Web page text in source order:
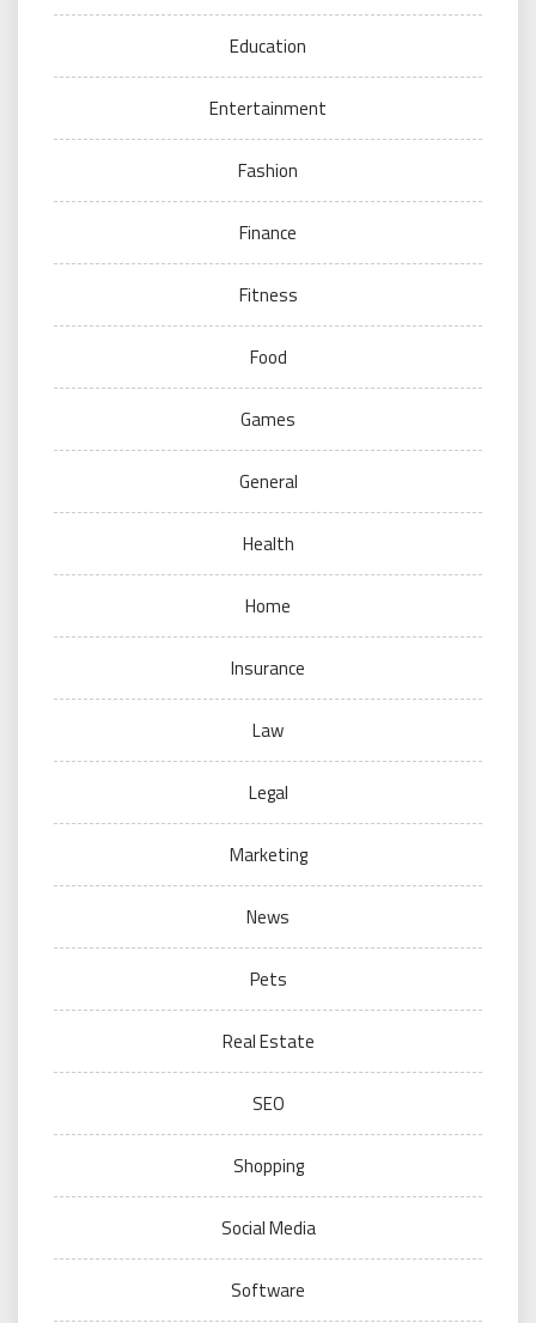
Education
Entertainment
Fashion
Finance
Fitness
Food
Games
General
Health
Home
Insurance
Law
Legal
Marketing
News
Pets
Real Estate
SEO
Shopping
Social Media
Software